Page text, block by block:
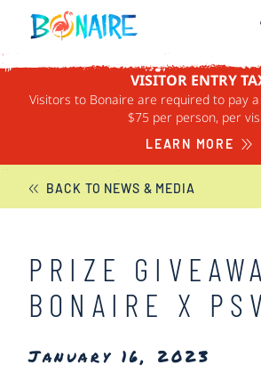
SKIP TO CONTENT
VISITOR ENTRY
Visitors to Bonaire are required to pay
$75 per person, per
LEARN MORE
BONAIRE
BACK TO NEWS & MEDIA
PRIZE
BONAIRE X PSV
January 16, 2023